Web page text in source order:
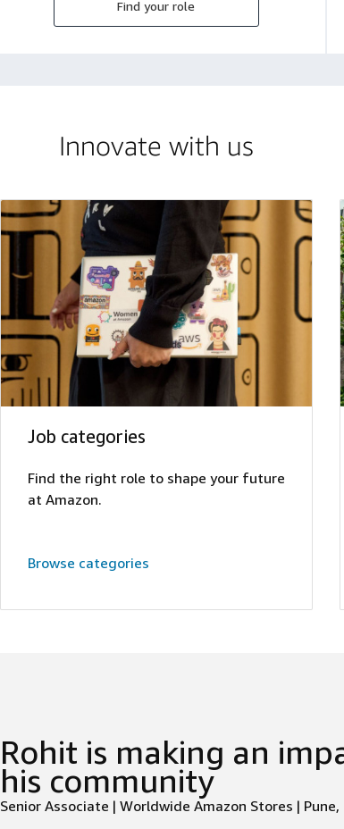
Find your role
Innovate with us
Job categories
Find the right role to shape your future
at Amazon.
Browse categories
Rohit is making an
his community
Senior Associate | Worldwide Amazon Stores | Pune,